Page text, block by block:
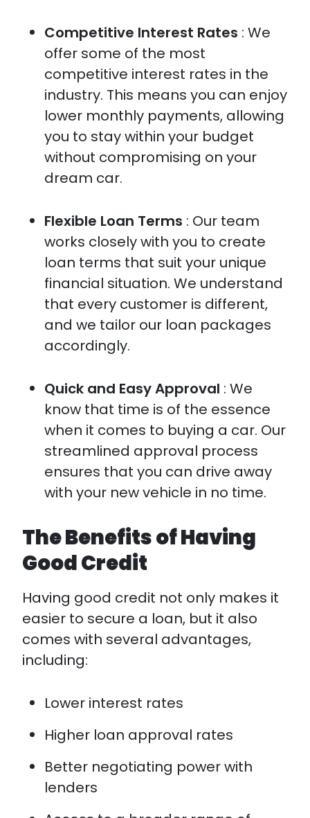
Competitive Interest Rates : We
offer some of the most
competitive interest rates in the
industry. This means you can enjoy
lower monthly payments, allowing
you to stay within your budget
without compromising on your
dream car.
Flexible Loan Terms : Our team
works closely with you to create
loan terms that suit your unique
financial situation. We understand
that every customer is different,
and we tailor our loan packages
accordingly.
Quick and Easy Approval : We
know that time is of the essence
when it comes to buying a car. Our
streamlined approval process
ensures that you can drive away
with your new vehicle in no time.
The Benefits of Having
Good Credit
Having good credit not only makes it
easier to secure a loan, but it also
comes with several advantages,
including:
Lower interest rates
Higher loan approval rates
Better negotiating power with
lenders